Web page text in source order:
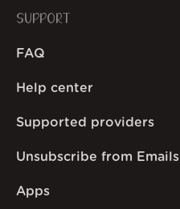
SUPPORT
FAQ
Help center
Supported providers
Unsubscribe from Emails
Apps